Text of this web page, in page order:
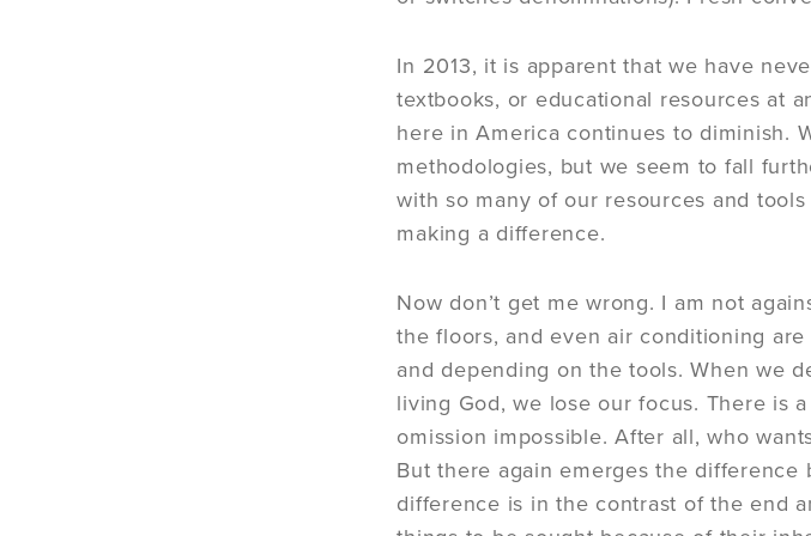
In 2013, it is apparent that we have
textbooks, or educational resources at
here in America continues to diminish.
methodologies, but we seem to fall
with so many of our resources and
making a difference.
Now don’t get me wrong. I am not
the floors, and even air conditioning
and depending on the tools. When we
living God, we lose our focus. There is
omission impossible. After all, who
But there again emerges the
difference is in the contrast of the end